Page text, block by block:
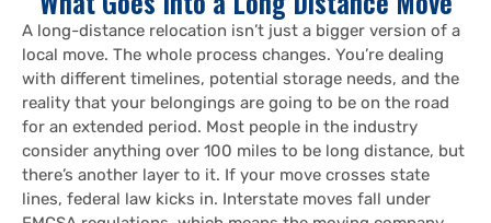
A long-distance relocation isn’t just a bigger version of a
local move. The whole process changes. You’re dealing
with different timelines, potential storage needs, and the
reality that your belongings are going to be on the road
for an extended period. Most people in the industry
consider anything over 100 miles to be long distance, but
there’s another layer to it. If your move crosses state
lines, federal law kicks in. Interstate moves fall under